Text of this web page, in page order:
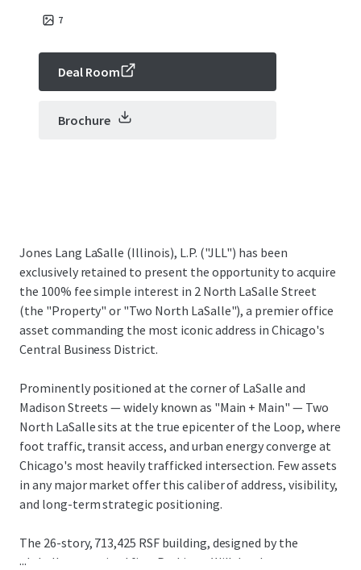
7
Deal Room
Brochure
Jones Lang LaSalle (Illinois), L.P. ("JLL") has been
exclusively retained to present the opportunity to acquire
the 100% fee simple interest in 2 North LaSalle Street
(the "Property" or "Two North LaSalle"), a premier office
asset commanding the most iconic address in Chicago's
Central Business District.
Prominently positioned at the corner of LaSalle and
Madison Streets — widely known as "Main + Main" — Two
North LaSalle sits at the true epicenter of the Loop, where
foot traffic, transit access, and urban energy converge at
Chicago's most heavily trafficked intersection. Few assets
in any major market offer this caliber of address, visibility,
and long-term strategic positioning.
The 26-story, 713,425 RSF building, designed by the
globally recognized firm Perkins + Will, has been
...